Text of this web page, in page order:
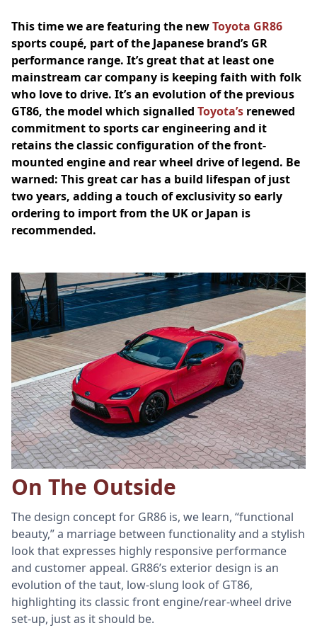
This time we are featuring the newToyota GR86
sports coupé, part of the Japanese brand’s GR
performance range. It’s great that at least one
mainstream car company is keeping faith with folk
who love to drive. It’s an evolution of the previous
GT86, the model which signalled Toyota’s renewed
commitment to sports car engineering and it
retains the classic configuration of the front-
mounted engine and rear wheel drive of legend. Be
warned: This great car has a build lifespan of just
two years, adding a touch of exclusivity so early
ordering to import from the UK or Japan is
recommended.
On The Outside
The design concept for GR86 is, we learn, “functional
beauty,” a marriage between functionality and a stylish
look that expresses highly responsive performance
and customer appeal. GR86’s exterior design is an
evolution of the taut, low-slung look of GT86,
highlighting its classic front engine/rear-wheel drive
set-up, just as it should be.